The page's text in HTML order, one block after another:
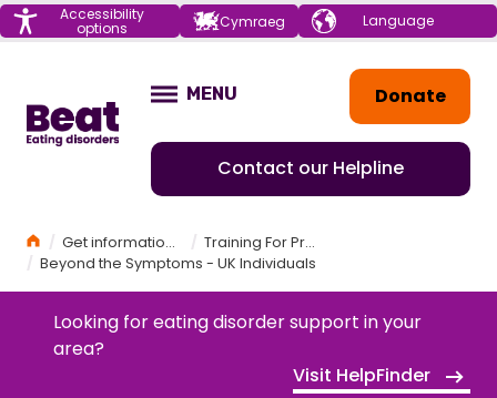
Menu Accessibility
options Cymraeg Choose your
language
Donate
Contact our Helpline
OPEN
MENU
HomeGet information and support
Training For Professionals
Beyond the Symptoms - UK Individuals
Looking for eating disorder support in your
area?
Visit HelpFinder